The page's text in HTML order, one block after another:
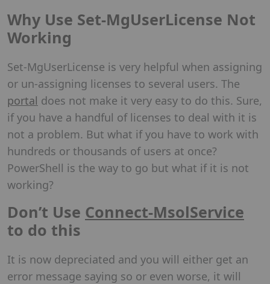
Why Use Set-MgUserLicense Not
Working
Set-MgUserLicense is very helpful when assigning
or un-assigning licenses to several users. The
portal does not make it very easy to do this. Sure,
if you have a handful of licenses to deal with it is
not a problem. But what if you have to work with
hundreds or thousands of users at once?
PowerShell is the way to go but what if it is not
working?
Don’t Use Connect-MsolService
to do this
It is now depreciated and you will either get an
error message saying so or even worse, it will